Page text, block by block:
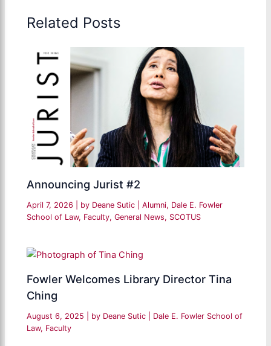
Related Posts
Announcing Jurist #2
April 7, 2026 | by Deane Sutic |Alumni, Dale E. Fowler
School of Law, Faculty,General News, SCOTUS
Fowler Welcomes Library Director Tina
Ching
August 6, 2025 | by Deane Sutic
Dale E. Fowler School of
Law, Faculty